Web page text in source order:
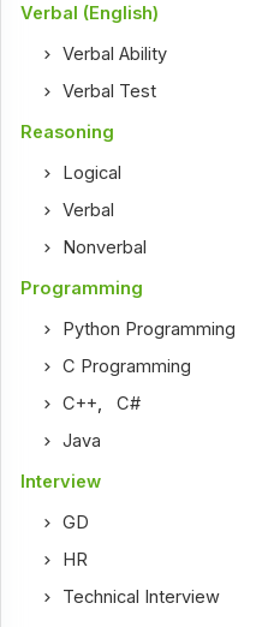
Verbal (English)
Verbal Ability
Verbal Test
Reasoning
Logical
Verbal
Nonverbal
Programming
Python Programming
C Programming
C++ ,C#
Java
Interview
GD
HR
Technical Interview